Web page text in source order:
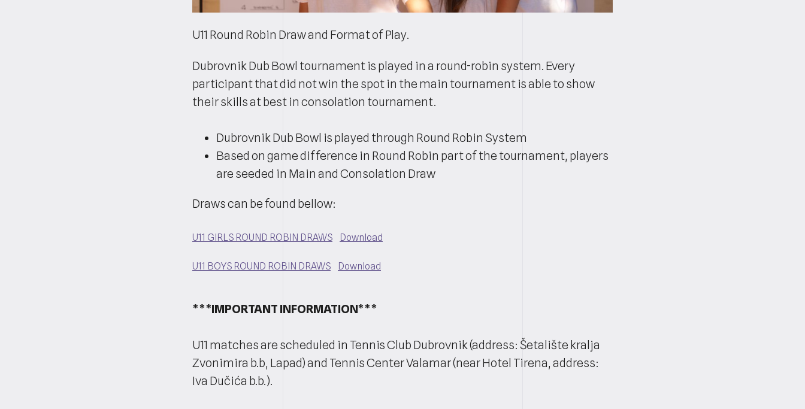
U11 Round Robin Draw and Format of Play.
Dubrovnik Dub Bowl tournament is played in a round-robin system. Every
participant that did not win the spot in the main tournament is able to show
their skills at best in consolation tournament.
Dubrovnik Dub Bowl is played through Round Robin System
Based on game difference in Round Robin part of the tournament, players
are seeded in Main and Consolation Draw
Draws can be found bellow:
U11 GIRLS ROUND ROBIN DRAWS Download
U11 BOYS ROUND ROBIN DRAWS Download
***IMPORTANT INFORMATION***
U11 matches are scheduled in Tennis Club Dubrovnik (address: Šetalište kralja
Zvonimira b.b, Lapad) and Tennis Center Valamar (near Hotel Tirena, address:
Iva Dučića b.b.).